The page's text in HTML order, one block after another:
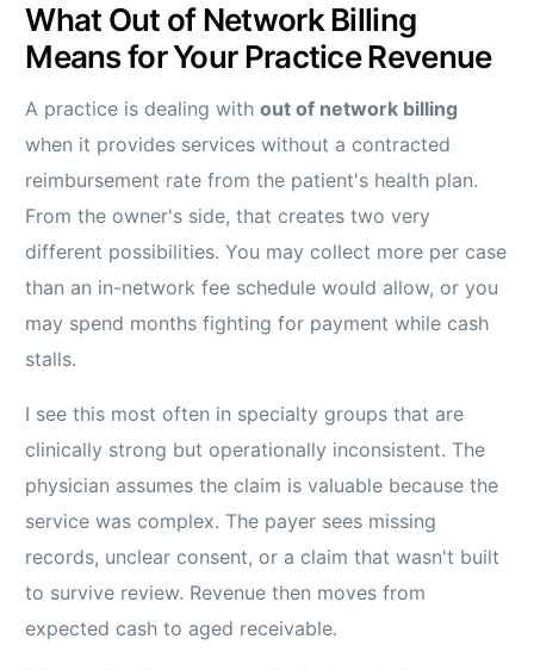
What Out of Network Billing
Means for Your Practice Revenue
A practice is dealing without of network billing
when it provides services without a contracted
reimbursement rate from the patient's health plan.
From the owner's side, that creates two very
different possibilities. You may collect more per case
than an in-network fee schedule would allow, or you
may spend months fighting for payment while cash
stalls.
I see this most often in specialty groups that are
clinically strong but operationally inconsistent. The
physician assumes the claim is valuable because the
service was complex. The payer sees missing
records, unclear consent, or a claim that wasn't built
to survive review. Revenue then moves from
expected cash to aged receivable.